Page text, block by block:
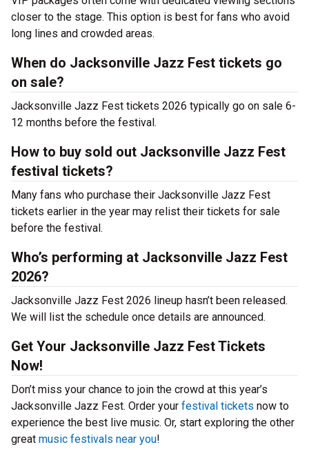
closer to the stage. This option is best for fans who avoid
long lines and crowded areas.
When do Jacksonville Jazz Fest tickets go
on sale?
Jacksonville Jazz Fest tickets 2026 typically go on sale 6-
12 months before the festival.
How to buy sold out Jacksonville Jazz Fest
festival tickets?
Many fans who purchase their Jacksonville Jazz Fest
tickets earlier in the year may relist their tickets for sale
before the festival.
Who’s performing at Jacksonville Jazz Fest
2026?
Jacksonville Jazz Fest 2026 lineup hasn’t been released.
We will list the schedule once details are announced.
Get Your Jacksonville Jazz Fest Tickets
Now!
Don’t miss your chance to join the crowd at this year’s
Jacksonville Jazz Fest. Order your festival tickets now to
experience the best live music. Or, start exploring the other
great music festivals near you!